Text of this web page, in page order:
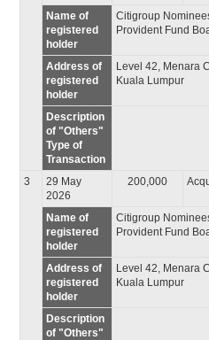
Name of
registered
holder
Citigroup
Provident Fund
Address of
registered
holder
Level 42, Menara
Kuala Lumpur
Description
of "Others"
Type of
Transaction
3
29 May
2026
200,000
Name of
registered
holder
Citigroup
Provident Fund
Address of
registered
holder
Level 42, Menara
Kuala Lumpur
Description
of "Others"